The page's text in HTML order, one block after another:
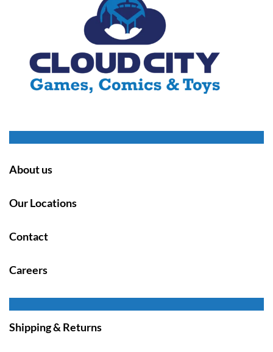
About us
Our Locations
Contact
Careers
Shipping & Returns